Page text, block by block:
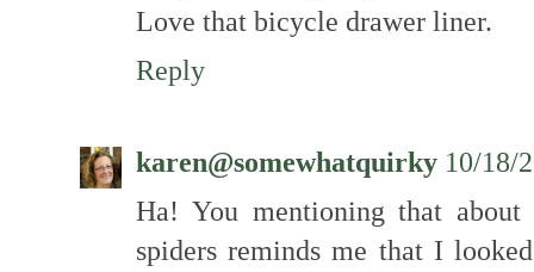
Love that bicycle drawer liner.
Reply
karen@somewhatquirky 10/18/
Ha! You mentioning that
spiders reminds me that I